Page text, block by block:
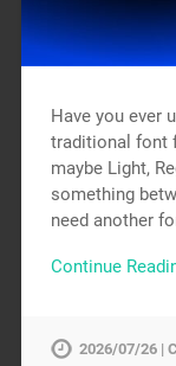
Have you ever
traditional font
maybe Light,
something
need another
Continue
2026/07/26 |